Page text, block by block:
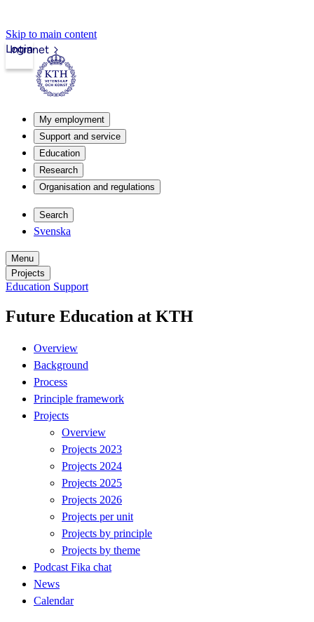
Skip to main content
Intranet
Login
My employment
Support and service
Education
Research
Organisation and regulations
Search
Svenska
Menu
Projects
Education Support
Future Education at KTH
Overview
Background
Process
Principle framework
Projects
Overview
Projects 2023
Projects 2024
Projects 2025
Projects 2026
Projects per unit
Projects by principle
Projects by theme
Podcast Fika chat
News
Calendar